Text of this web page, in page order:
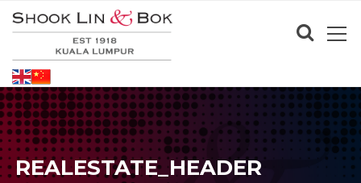
REALESTATE_HEADER